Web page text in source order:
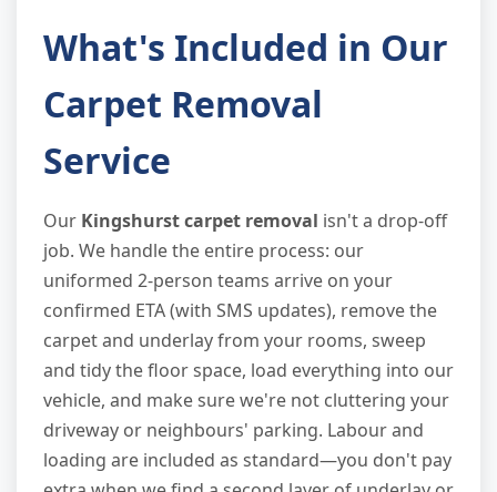
What's Included in Our
Carpet Removal
Service
Our Kingshurst carpet removal isn't a drop-off
job. We handle the entire process: our
uniformed 2-person teams arrive on your
confirmed ETA (with SMS updates), remove the
carpet and underlay from your rooms, sweep
and tidy the floor space, load everything into our
vehicle, and make sure we're not cluttering your
driveway or neighbours' parking. Labour and
loading are included as standard—you don't pay